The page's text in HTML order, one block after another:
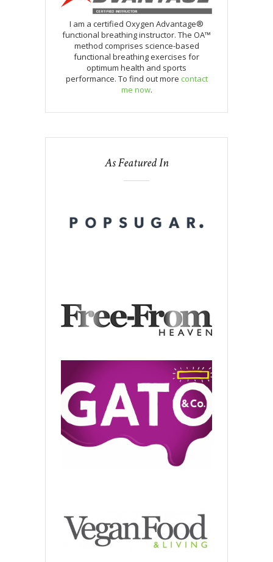
I am a certified Oxygen Advantage®
functional breathing instructor. The OA™
method comprises science-based
functional breathing exercises for
optimum health and sports
performance. To find out more contact
me now.
As Featured In